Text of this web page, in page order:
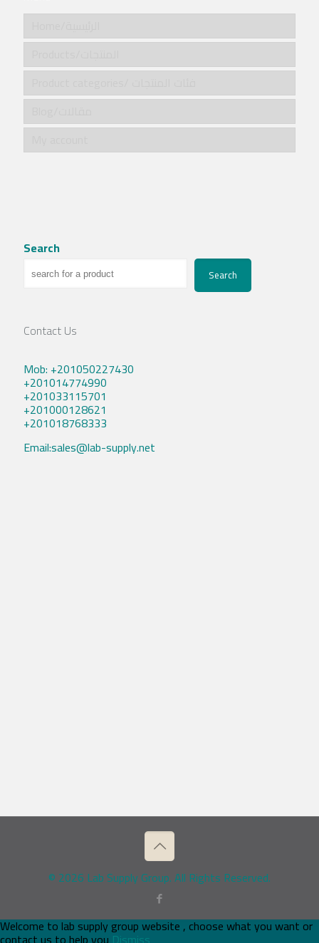
Search
Search
Contact Us
Mob: +201050227430
+201014774990
+201033115701
+201000128621
+201018768333
Email:sales@lab-supply.net
© 2026 Lab Supply Group. All Rights Reserved.
Welcome to lab supply group website , choose what you want or